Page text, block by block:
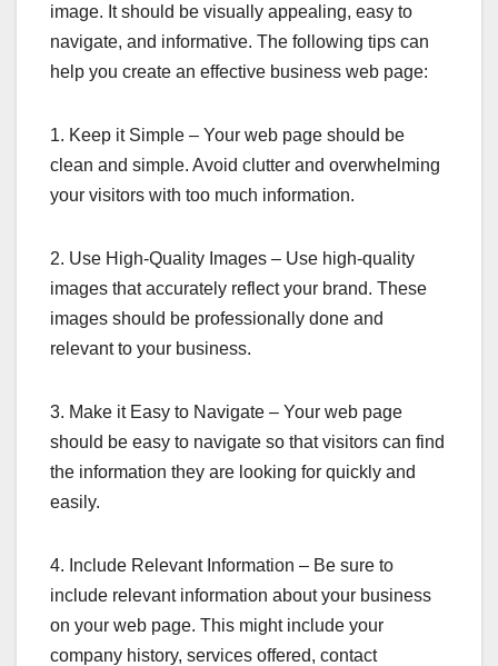
image. It should be visually appealing, easy to
navigate, and informative. The following tips can
help you create an effective business web page:
1. Keep it Simple – Your web page should be
clean and simple. Avoid clutter and overwhelming
your visitors with too much information.
2. Use High-Quality Images – Use high-quality
images that accurately reflect your brand. These
images should be professionally done and
relevant to your business.
3. Make it Easy to Navigate – Your web page
should be easy to navigate so that visitors can find
the information they are looking for quickly and
easily.
4. Include Relevant Information – Be sure to
include relevant information about your business
on your web page. This might include your
company history, services offered, contact